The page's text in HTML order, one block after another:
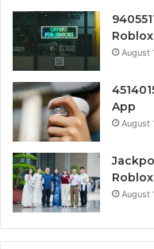
August
App
August
August